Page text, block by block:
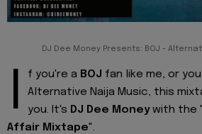
DJ Dee Money Presents: BOJ -
I f you're a BOJ fan like me, or
Alternative Naija Music, this
you. It's DJ Dee Moneywith the "
Affair Mixtape".